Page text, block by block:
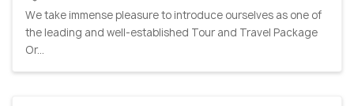
We take immense pleasure to introduce ourselves as one of
the leading and well-established Tour and Travel Package
Or...